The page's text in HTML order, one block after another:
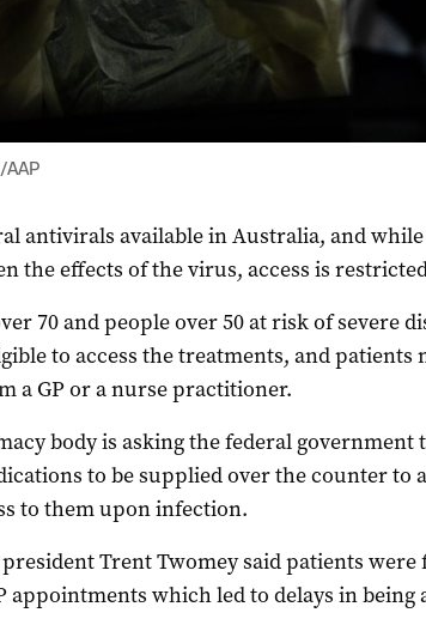
AAP
antivirals available in Australia, and
the effects of the virus, access is
70 and people over 50 at risk of severe
to access the treatments, and patients
a GP or a nurse practitioner.
body is asking the federal government
to be supplied over the counter to
to them upon infection.
Trent Twomey said patients
appointments which led to delays in being